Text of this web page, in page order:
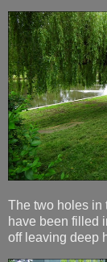
The two holes in
have been filled
off leaving deep